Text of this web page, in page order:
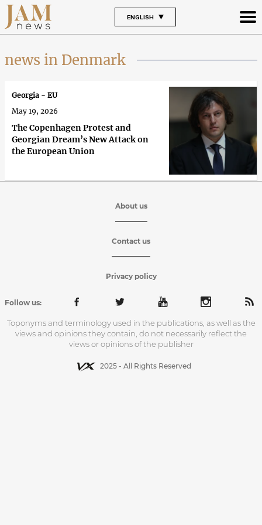
ENGLISH
news in Denmark
The Copenhagen Protest and
Georgian Dream’s New Attack on
the European Union
Georgia - EU
May 19, 2026
About us
Contact us
Privacy policy
Follow us:
Toponyms and terminology used in the publications, as well as the
views and opinions they contain, do not necessarily reflect the
views or opinions of the publisher
2025 - All Rights Reserved